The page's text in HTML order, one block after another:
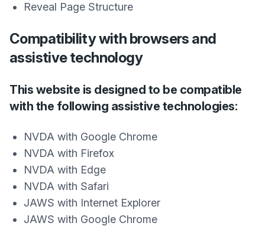
Reveal Page Structure
Compatibility with browsers and
assistive technology
This website is designed to be compatible
with the following assistive technologies:
NVDA with Google Chrome
NVDA with Firefox
NVDA with Edge
NVDA with Safari
JAWS with Internet Explorer
JAWS with Google Chrome